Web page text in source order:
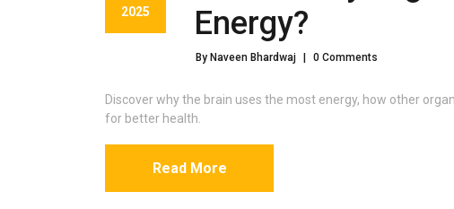
2025
Energy?
By Naveen Bhardwaj | 0 Comments
Discover why the brain uses the most energy, how other
for better health.
Read More